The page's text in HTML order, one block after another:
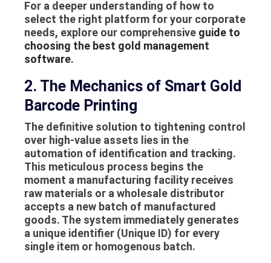
For a deeper understanding of how to
select the right platform for your corporate
needs, explore our comprehensive guide to
choosing the best gold management
software.
2. The Mechanics of Smart Gold
Barcode Printing
The definitive solution to tightening control
over high-value assets lies in the
automation of identification and tracking.
This meticulous process begins the
moment a manufacturing facility receives
raw materials or a wholesale distributor
accepts a new batch of manufactured
goods. The system immediately generates
a unique identifier (Unique ID) for every
single item or homogenous batch.